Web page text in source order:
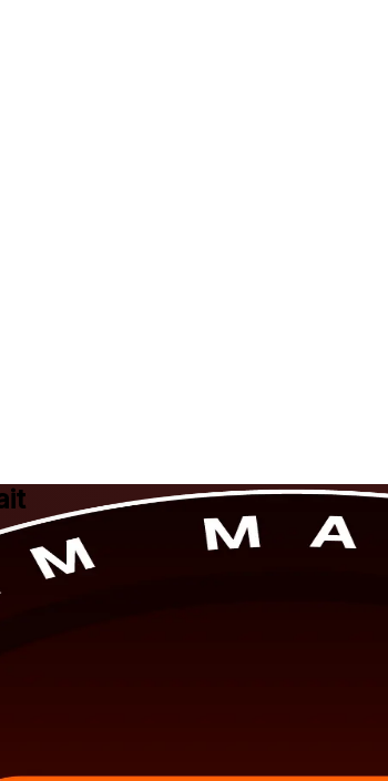
PgMP training develops the strategic programme
for the PgMP exam and panel review, in